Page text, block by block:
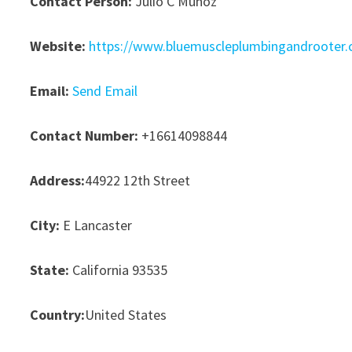
Website: https://
Email: Send Email
Contact Number: +16614098844
Address:44922 12th Street
City: E Lancaster
State: California 93535
Country:United States